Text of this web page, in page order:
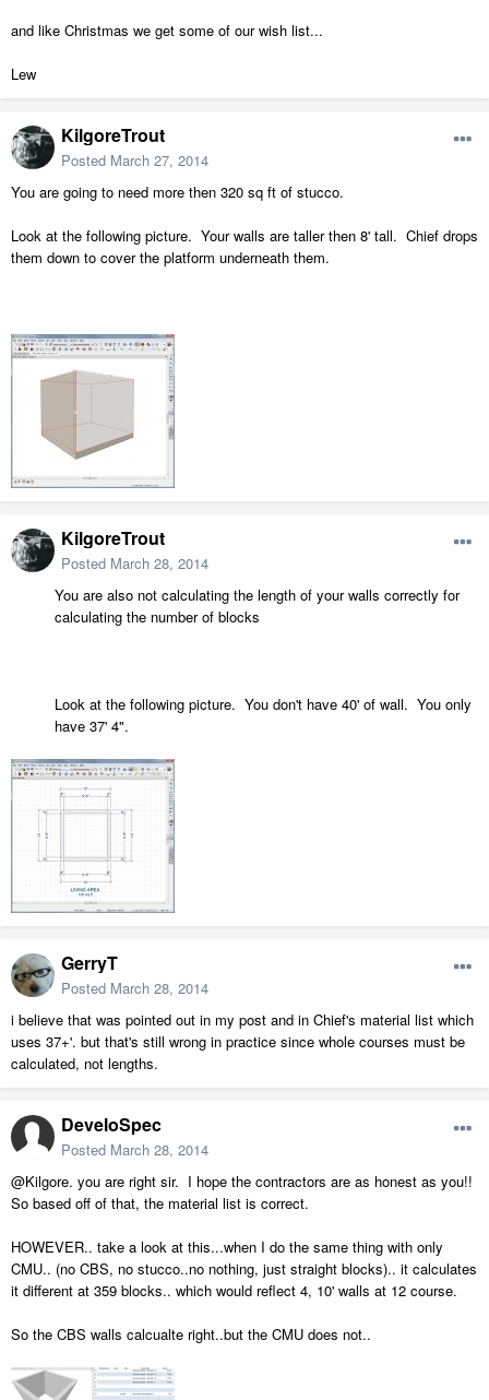
and like Christmas we get some of our wish list...
Lew
KilgoreTrout
Posted March 27, 2014
You are going to need more then 320 sq ft of stucco.
Look at the following picture. Your walls are taller then 8' tall. Chief drops
them down to cover the platform underneath them.
KilgoreTrout
Posted March 28, 2014
You are also not calculating the length of your walls correctly for
calculating the number of blocks
Look at the following picture. You don't have 40' of wall. You only
have 37' 4".
GerryT
Posted March 28, 2014
i believe that was pointed out in my post and in Chief's material list which
uses 37+'. but that's still wrong in practice since whole courses must be
calculated, not lengths.
DeveloSpec
Posted March 28, 2014
@Kilgore. you are right sir. I hope the contractors are as honest as you!!
So based off of that, the material list is correct.
HOWEVER.. take a look at this...when I do the same thing with only
CMU.. (no CBS, no stucco..no nothing, just straight blocks).. it calculates
it different at 359 blocks.. which would reflect 4, 10' walls at 12 course.
So the CBS walls calcualte right..but the CMU does not..